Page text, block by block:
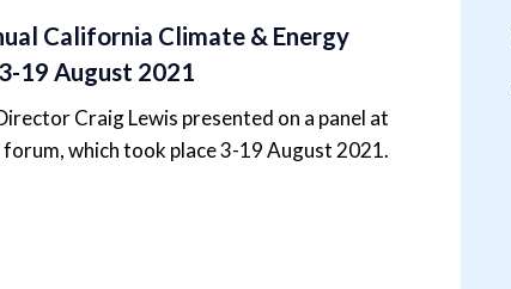
California Climate & Energy
19 August 2021
Craig Lewis presented on a panel at
which took place 3-19 August 2021.